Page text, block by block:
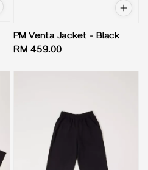
PM Venta Jacket - Black
Regular
RM 459.00